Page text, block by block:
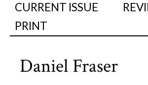
CURRENT ISSUE
PRINT
Daniel Fraser